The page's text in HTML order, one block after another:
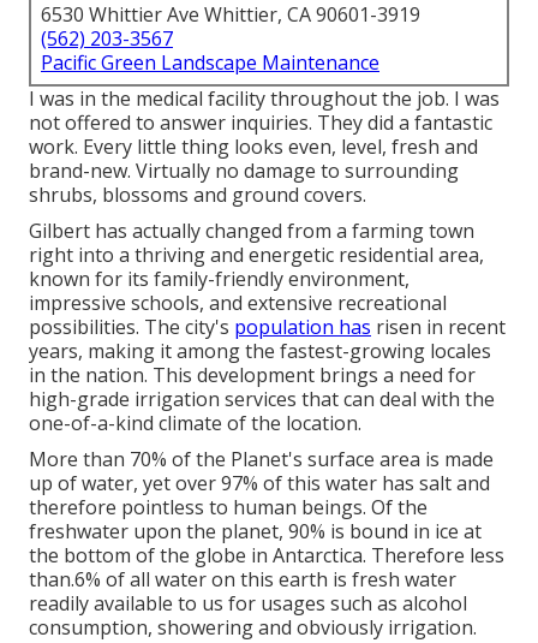
6530 Whittier Ave Whittier, CA 90601-3919
(562) 203-3567
Pacific Green Landscape Maintenance
I was in the medical facility throughout the job. I was
not offered to answer inquiries. They did a fantastic
work. Every little thing looks even, level, fresh and
brand-new. Virtually no damage to surrounding
shrubs, blossoms and ground covers.
Gilbert has actually changed from a farming town
right into a thriving and energetic residential area,
known for its family-friendly environment,
impressive schools, and extensive recreational
possibilities. The city's population has risen in recent
years, making it among the fastest-growing locales
in the nation. This development brings a need for
high-grade irrigation services that can deal with the
one-of-a-kind climate of the location.
More than 70% of the Planet's surface area is made
up of water, yet over 97% of this water has salt and
therefore pointless to human beings. Of the
freshwater upon the planet, 90% is bound in ice at
the bottom of the globe in Antarctica. Therefore less
than.6% of all water on this earth is fresh water
readily available to us for usages such as alcohol
consumption, showering and obviously irrigation.